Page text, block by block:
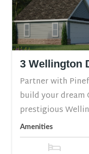
3 Wellington
Partner with
build your dream
prestigious
Amenities